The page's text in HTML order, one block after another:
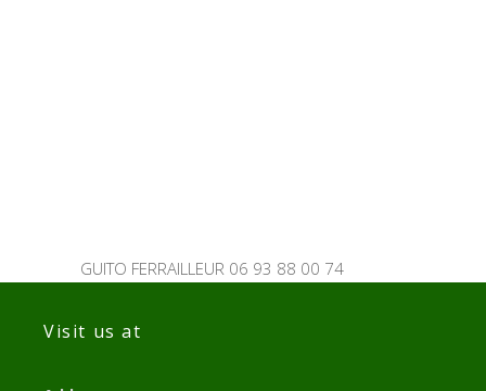
GUITO FERRAILLEUR 06 93 88 00 74
Visit us at